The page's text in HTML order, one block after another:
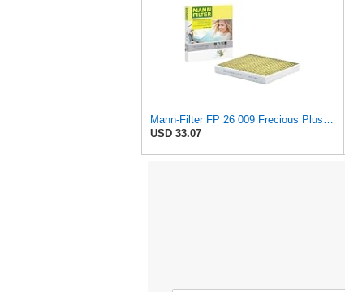
Mann-Filter FP 26 009 Frecious Plus Cabin Air Filter
USD 33.07